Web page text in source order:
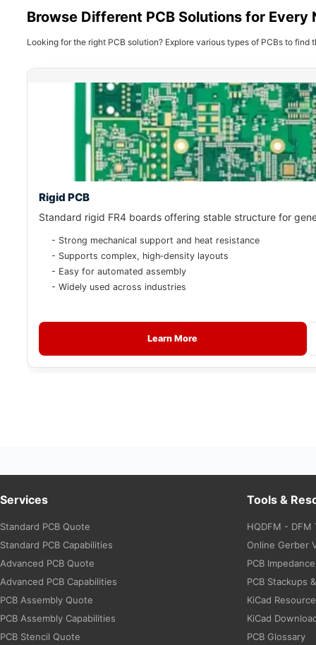
Browse Different PCB Solutions for Every
Looking for the right PCB solution? Explore various types of PCBs to
Rigid PCB
Standard rigid FR4 boards offering stable structure for
- Strong mechanical support and heat resistance
- Supports complex, high‑density layouts
- Easy for automated assembly
- Widely used across industries
Learn More
Services
Standard PCB Quote
Standard PCB Capabilities
Advanced PCB Quote
Advanced PCB Capabilities
PCB Assembly Quote
PCB Assembly Capabilities
PCB Stencil Quote
Tools &
HQDFM - DFM
Online Gerber
PCB
PCB Stackups
KiCad
KiCad
PCB Glossary